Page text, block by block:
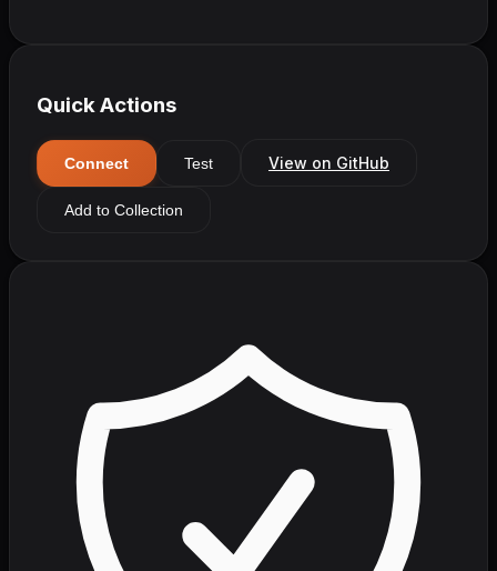
Quick Actions
Connect Test View on GitHub
Add to Collection